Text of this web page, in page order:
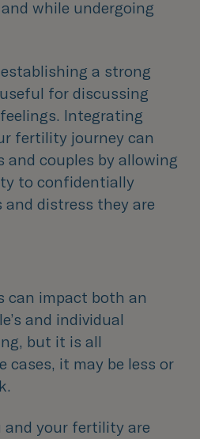
while undergoing
a strong
for discussing
Integrating
fertility journey can
and couples by allowing
to confidentially
and distress they are
can impact both an
and individual
but it is all
cases, it may be less or
and your fertility are